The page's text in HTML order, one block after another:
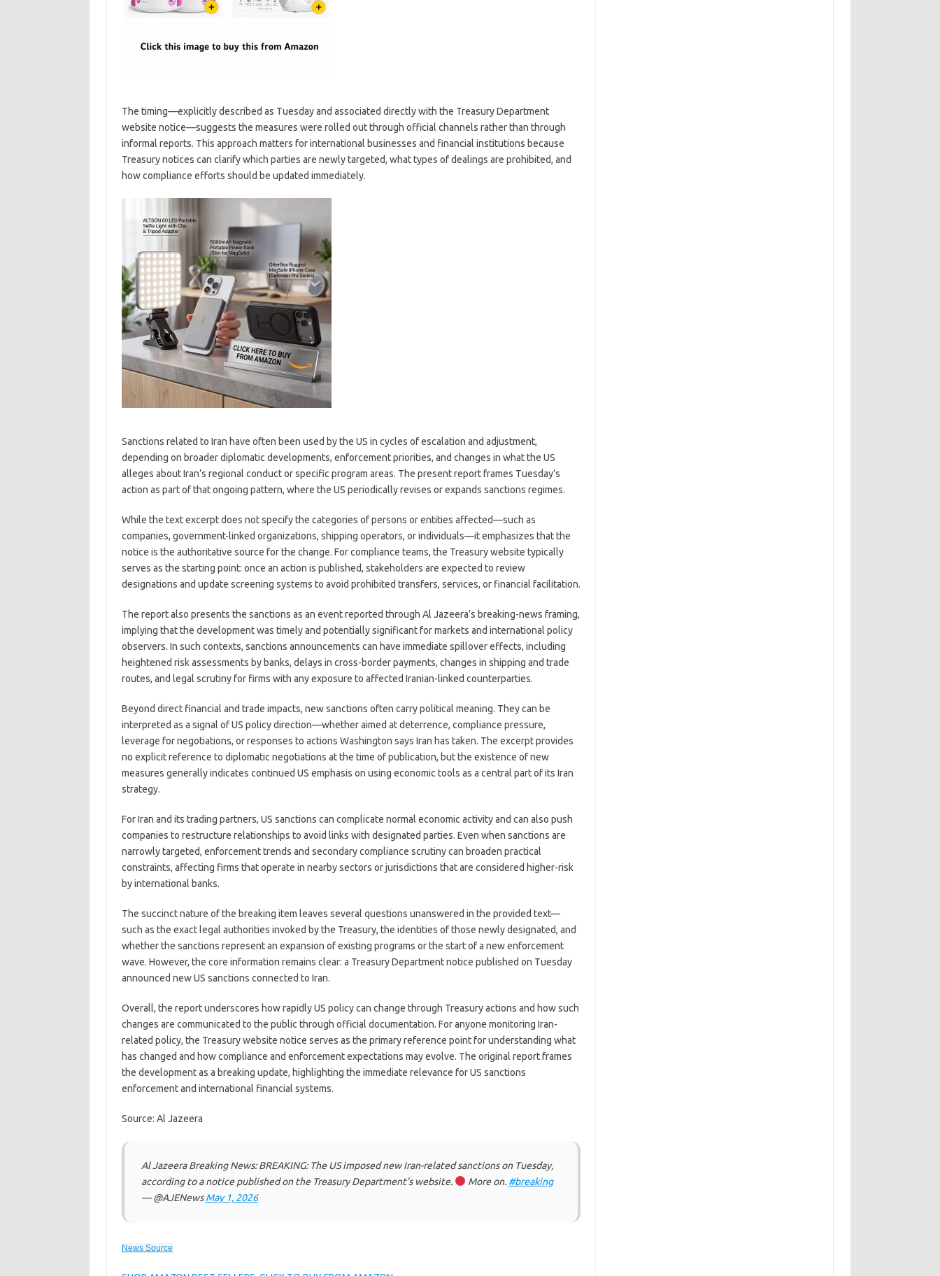
The timing—explicitly described as Tuesday and associated directly with the Treasury Department
website notice—suggests the measures were rolled out through official channels rather than through
informal reports. This approach matters for international businesses and financial institutions because
Treasury notices can clarify which parties are newly targeted, what types of dealings are prohibited, and
how compliance efforts should be updated immediately.
Sanctions related to Iran have often been used by the US in cycles of escalation and adjustment,
depending on broader diplomatic developments, enforcement priorities, and changes in what the US
alleges about Iran’s regional conduct or specific program areas. The present report frames Tuesday’s
action as part of that ongoing pattern, where the US periodically revises or expands sanctions regimes.
While the text excerpt does not specify the categories of persons or entities affected—such as
companies, government-linked organizations, shipping operators, or individuals—it emphasizes that the
notice is the authoritative source for the change. For compliance teams, the Treasury website typically
serves as the starting point: once an action is published, stakeholders are expected to review
designations and update screening systems to avoid prohibited transfers, services, or financial facilitation.
The report also presents the sanctions as an event reported through Al Jazeera’s breaking-news framing,
implying that the development was timely and potentially significant for markets and international policy
observers. In such contexts, sanctions announcements can have immediate spillover effects, including
heightened risk assessments by banks, delays in cross-border payments, changes in shipping and trade
routes, and legal scrutiny for firms with any exposure to affected Iranian-linked counterparties.
Beyond direct financial and trade impacts, new sanctions often carry political meaning. They can be
interpreted as a signal of US policy direction—whether aimed at deterrence, compliance pressure,
leverage for negotiations, or responses to actions Washington says Iran has taken. The excerpt provides
no explicit reference to diplomatic negotiations at the time of publication, but the existence of new
measures generally indicates continued US emphasis on using economic tools as a central part of its Iran
strategy.
For Iran and its trading partners, US sanctions can complicate normal economic activity and can also push
companies to restructure relationships to avoid links with designated parties. Even when sanctions are
narrowly targeted, enforcement trends and secondary compliance scrutiny can broaden practical
constraints, affecting firms that operate in nearby sectors or jurisdictions that are considered higher-risk
by international banks.
The succinct nature of the breaking item leaves several questions unanswered in the provided text—
such as the exact legal authorities invoked by the Treasury, the identities of those newly designated, and
whether the sanctions represent an expansion of existing programs or the start of a new enforcement
wave. However, the core information remains clear: a Treasury Department notice published on Tuesday
announced new US sanctions connected to Iran.
Overall, the report underscores how rapidly US policy can change through Treasury actions and how such
changes are communicated to the public through official documentation. For anyone monitoring Iran-
related policy, the Treasury website notice serves as the primary reference point for understanding what
has changed and how compliance and enforcement expectations may evolve. The original report frames
the development as a breaking update, highlighting the immediate relevance for US sanctions
enforcement and international financial systems.
Source: Al Jazeera
Al Jazeera Breaking News: BREAKING: The US imposed new Iran-related sanctions on Tuesday,
according to a notice published on the Treasury Department’s website.
More on. #breaking
— @AJENewsMay 1, 2026
News Source